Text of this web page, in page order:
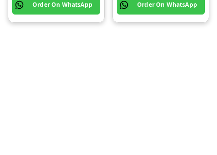
Order On WhatsApp Order On WhatsApp